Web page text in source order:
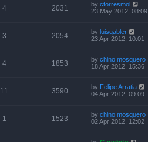
4 2031 by ctorresmol
23 May 2012, 08:09
3 2054 by luisgabler
23 Apr 2012, 10:01
4 1853 by chino mosquero
18 Apr 2012, 15:36
11 3590 by Felipe Arratia
04 Apr 2012, 09:09
1 1523 by chino mosquero
02 Apr 2012, 12:02